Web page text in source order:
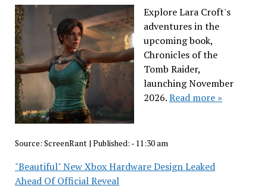
Explore Lara Croft's
adventures in the
upcoming book,
Chronicles of the
Tomb Raider,
launching November
2026.Read more »
Source: ScreenRant| Published: - 11:30 am
"Beautiful" New Xbox Hardware Design Leaked
Ahead Of Official Reveal